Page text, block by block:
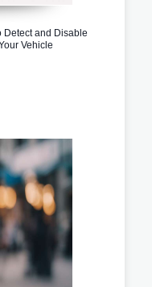
Detect and Disable
Vehicle